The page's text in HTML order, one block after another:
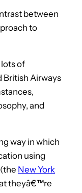
between
to
of
British Airways
and
way in which
using
(the New York
theyâ€™re